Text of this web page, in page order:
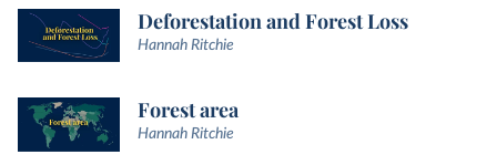
Deforestation and Forest Loss
Hannah Ritchie
Forest area
Hannah Ritchie